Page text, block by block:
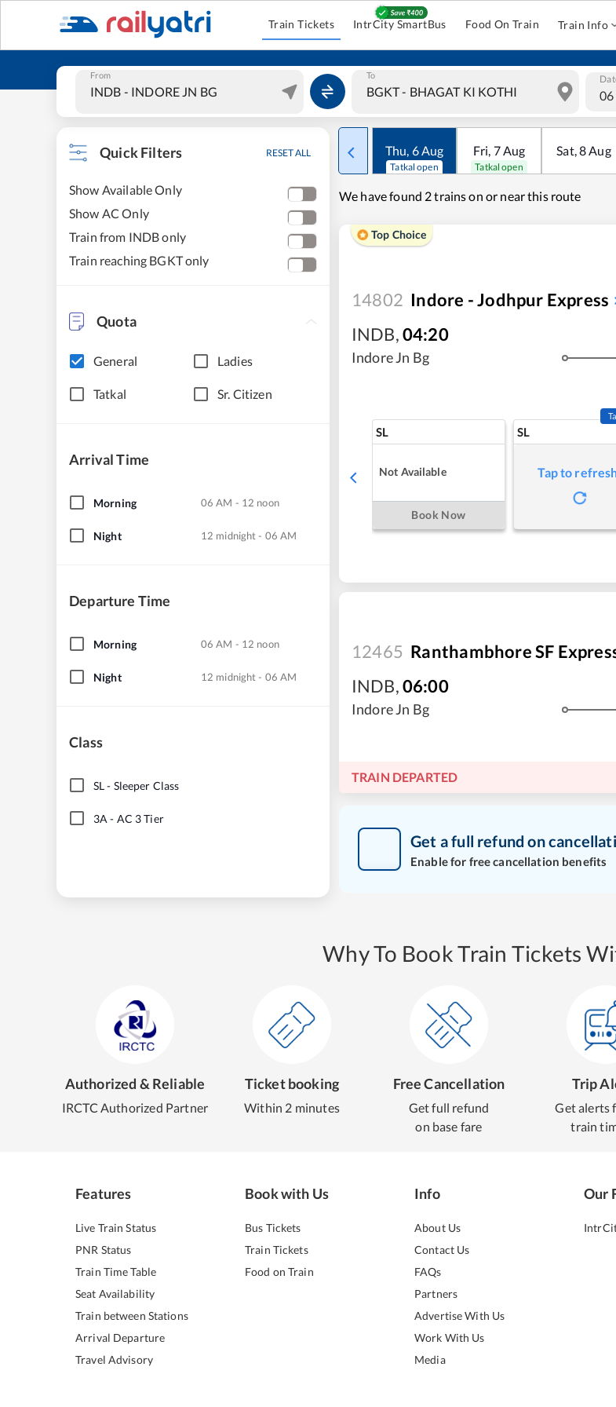
Train Tickets IntrCity SmartBus Food On Train Train Info
From To
06
Quick Filters RESET ALL
Show Available Only
Show AC Only
Train from INDB only
Train reaching BGKT only
Quota
General Ladies
Tatkal Sr. Citizen
Arrival Time
Morning 06 AM - 12 noon
Night 12 midnight - 06 AM
Departure Time
Morning 06 AM - 12 noon
Night 12 midnight - 06 AM
Class
SL- Sleeper Class
3A - AC 3 Tier
Thu, 6Aug
Tatkal open
Fri, 7Aug
Tatkal open
Sat,8Aug
We have found 2 trains on or near this route
Top Choice
14802 Indore - Jodhpur Express
INDB,04:20
Indore Jn Bg
SL
Not Available
Book Now
SL
Tap to
12465 Ranthambhore SF
INDB,06:00
Indore Jn Bg
TRAIN DEPARTED
Get a full refund on
Enable for free cancellation benefits
Why To Book Train Tickets
Authorized & Reliable
IRCTC Authorized Partner
Ticket booking
Within 2 minutes
Free Cancellation
Get full refund
on base fare
Trip
Get alerts
train
Features
Live Train Status
PNR Status
Train Time Table
Seat Availability
Train between Stations
Arrival Departure
Travel Advisory
Book with Us
Bus Tickets
Train Tickets
Food on Train
Info
About Us
Contact Us
FAQs
Partners
Advertise With Us
Work With Us
Media
Our